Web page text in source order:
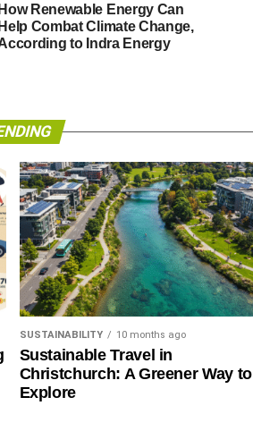
How Renewable Energy Can
Help Combat Climate Change,
to Indra Energy
SUSTAINABILITY 10 months ago
Sustainable Travel in
Christchurch: A Greener Way to
Explore